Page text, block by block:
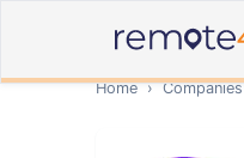
Home › Companies